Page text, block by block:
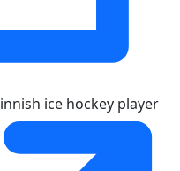
ice hockey player